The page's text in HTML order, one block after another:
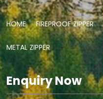
HOME FIREPROOF ZIPPER
METAL ZIPPER
Enquiry Now